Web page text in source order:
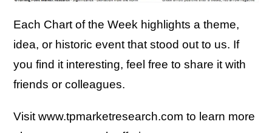
Each Chart of the Week highlights a theme,
idea, or historic event that stood out to us. If
you find it interesting, feel free to share it with
friends or colleagues.
Visit www.tpmarketresearch.com to learn more